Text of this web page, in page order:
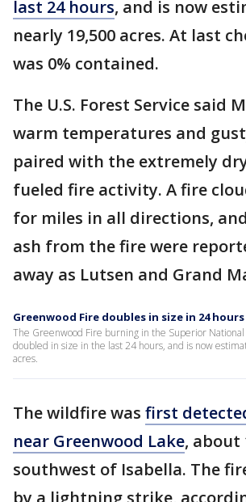
last 24 hours, and is now
nearly 19,500 acres. At last
was 0% contained.
The U.S. Forest Service said
warm temperatures and
paired with the extremely
fueled fire activity. A fire
for miles in all directions,
ash from the fire were
away as Lutsen and Grand
Greenwood Fire doubles in size in 24 hours
The Greenwood Fire burning in the Superior
doubled in size in the last 24 hours, and is now
acres.
The wildfire was first
near Greenwood Lake, about
southwest of Isabella. The
by a lightning strike,